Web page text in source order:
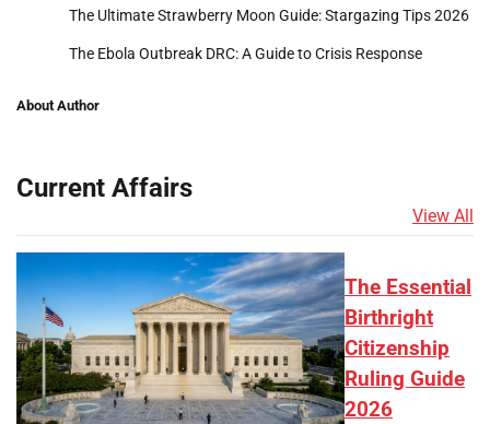
The Ultimate Strawberry Moon Guide: Stargazing Tips 2026
The Ebola Outbreak DRC: A Guide to Crisis Response
About Author
Current Affairs
View All
The Essential
Birthright
Citizenship
Ruling Guide
2026